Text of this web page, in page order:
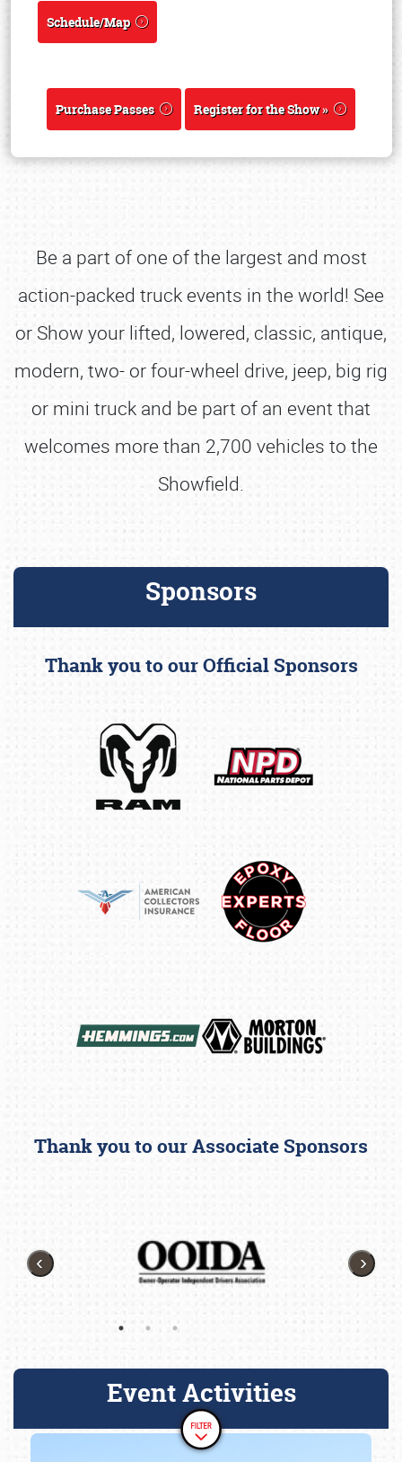
Schedule/Map
Purchase Passes Register for the Show »
Be a part of one of the largest and most
action-packed truck events in the world! See
or Show your lifted, lowered, classic, antique,
modern, two- or four-wheel drive, jeep, big rig
or mini truck and be part of an event that
welcomes more than 2,700 vehicles to the
Showfield.
Sponsors
Thank you to our Official Sponsors
Thank you to our Associate Sponsors
Event Activities